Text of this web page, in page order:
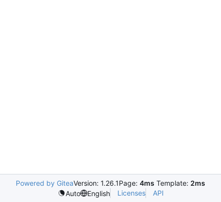
Powered by GiteaVersion: 1.26.1Page: 4ms Template: 2ms
Auto
English Licenses API